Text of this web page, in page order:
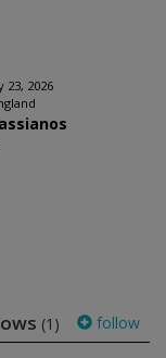
23, 2026
(1) follow